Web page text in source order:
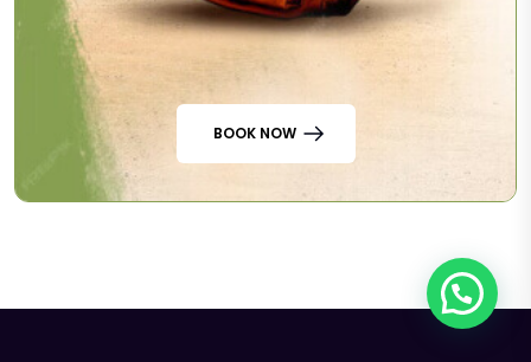
BOOK NOW